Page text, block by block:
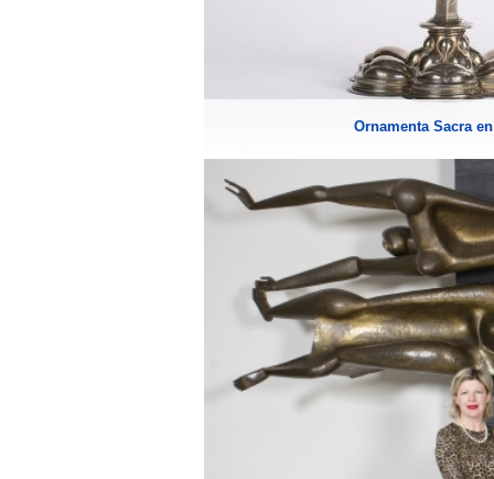
Ornamenta Sacra